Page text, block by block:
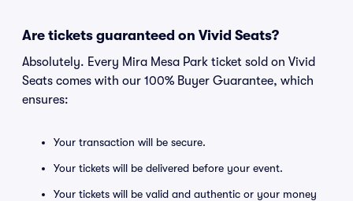
Are tickets guaranteed on Vivid Seats?
Absolutely. Every Mira Mesa Park ticket sold on Vivid
Seats comes with our 100% Buyer Guarantee, which
ensures:
Your transaction will be secure.
Your tickets will be delivered before your event.
Your tickets will be valid and authentic or your money